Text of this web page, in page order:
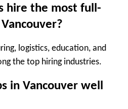
hire the most full-
logistics, education, and
the top hiring industries.
in Vancouver well